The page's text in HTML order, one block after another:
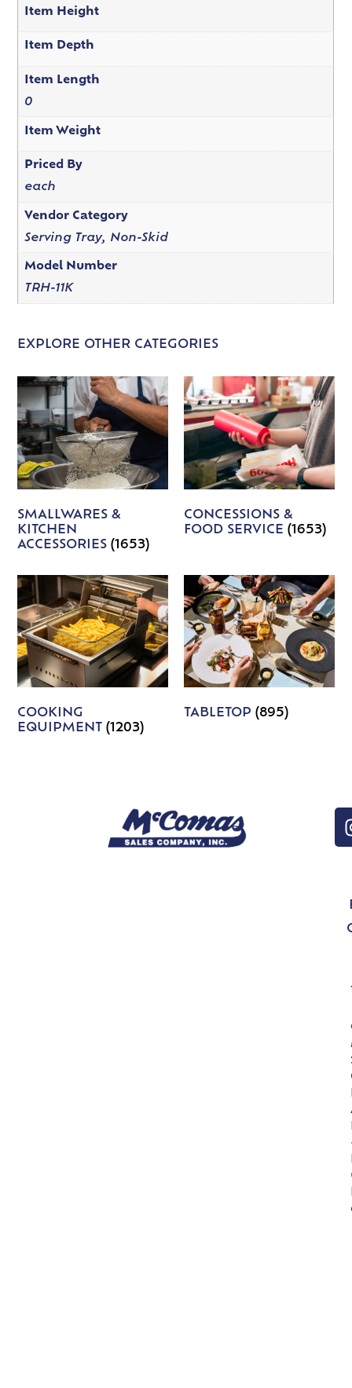
Item Height
Item Depth
Item Length
0
Item Weight
Priced By
each
Vendor Category
Serving Tray, Non-Skid
Model Number
TRH-11K
EXPLORE OTHER CATEGORIES
SMALLWARES &
KITCHEN
ACCESSORIES(1653)
CONCESSIONS &
FOOD SERVICE (1653)
COOKING
EQUIPMENT(1203)
TABLETOP (895)